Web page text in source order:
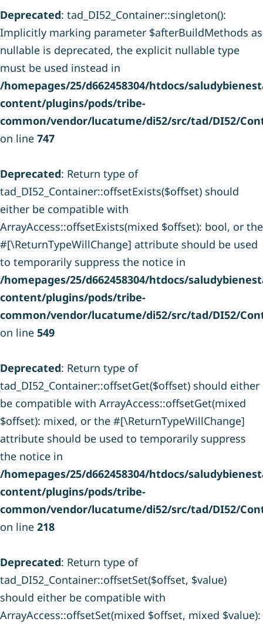
Deprecated: tad_DI52_Container::singleton():
Implicitly marking parameter $afterBuildMethods as
nullable is deprecated, the explicit nullable type
must be used instead in
/homepages/25/d662458304/htdocs/
content/plugins/pods/tribe-
common/vendor/lucatume/di52/src/tad/DI52/
on line 747
Deprecated: Return type of
tad_DI52_Container::offsetExists($offset) should
either be compatible with
ArrayAccess::offsetExists(mixed $offset): bool, or the
#[\ReturnTypeWillChange] attribute should be used
to temporarily suppress the notice in
/homepages/25/d662458304/htdocs/
content/plugins/pods/tribe-
common/vendor/lucatume/di52/src/tad/DI52/
on line 549
Deprecated: Return type of
tad_DI52_Container::offsetGet($offset) should either
be compatible with ArrayAccess::offsetGet(mixed
$offset): mixed, or the #[\ReturnTypeWillChange]
attribute should be used to temporarily suppress
the notice in
/homepages/25/d662458304/htdocs/
content/plugins/pods/tribe-
common/vendor/lucatume/di52/src/tad/DI52/
on line 218
Deprecated: Return type of
tad_DI52_Container::offsetSet($offset, $value)
should either be compatible with
ArrayAccess::offsetSet(mixed $offset, mixed $value):